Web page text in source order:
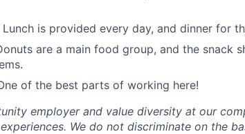
is provided every day, and dinner for
are a main food group, and the snack
of the best parts of working here!
employer and value diversity at our
We do not discriminate on the